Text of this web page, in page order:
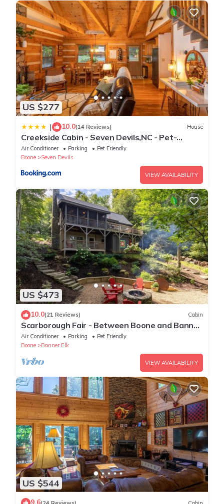
US $277
| 10.0(14 Reviews) House
Creekside Cabin - Seven Devils,NC - Pet-
Friendly, Close to Skiing & Hiking, and the
Apline Coaster!
Air Conditioner Parking
Pet Friendly
Boone
Seven Devils
VIEW AVAILABILITY
US $473
10.0(21 Reviews) Cabin
Scarborough Fair - Between Boone and Banner
Elk - Hot Tub - Screened In Porch - Pet Friendly
Air Conditioner Parking
Pet Friendly
Boone
Banner Elk
VIEW AVAILABILITY
US $544
9.6